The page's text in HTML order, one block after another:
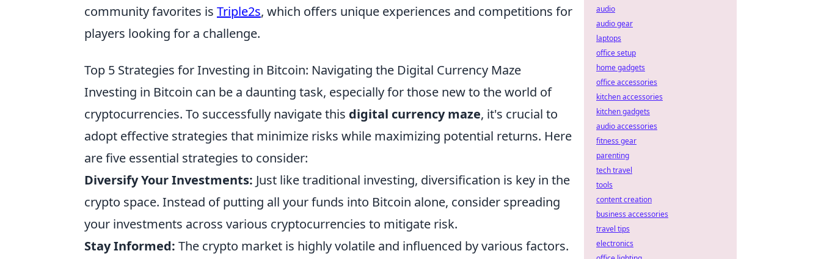
community favorites is Triple2s, which offers unique experiences and competitions for
players looking for a challenge.
Top 5 Strategies for Investing in Bitcoin: Navigating the Digital Currency Maze
Investing in Bitcoin can be a daunting task, especially for those new to the world of
cryptocurrencies. To successfully navigate this digital currency maze, it's crucial to
adopt effective strategies that minimize risks while maximizing potential returns. Here
are five essential strategies to consider:
Diversify Your Investments: Just like traditional investing, diversification is key in the
crypto space. Instead of putting all your funds into Bitcoin alone, consider spreading
your investments across various cryptocurrencies to mitigate risk.
Stay Informed: The crypto market is highly volatile and influenced by various factors.
audio
audio gear
laptops
office setup
home gadgets
office accessories
kitchen accessories
kitchen gadgets
audio accessories
fitness gear
parenting
tech travel
tools
content creation
business accessories
travel tips
electronics